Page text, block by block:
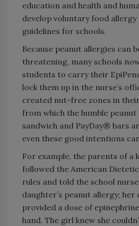
education and health and
develop voluntary food
guidelines for schools.
Because peanut allergies can
threatening, many schools
students to carry their
lock them up in the nurse’s
created nut-free zones in
from which the humble
sandwich and PayDay® bars
even these good intentions
For example, the parents of a
followed the American
rules and told the school
daughter’s peanut allergy;
provided a dose of
hand. The girl knew she